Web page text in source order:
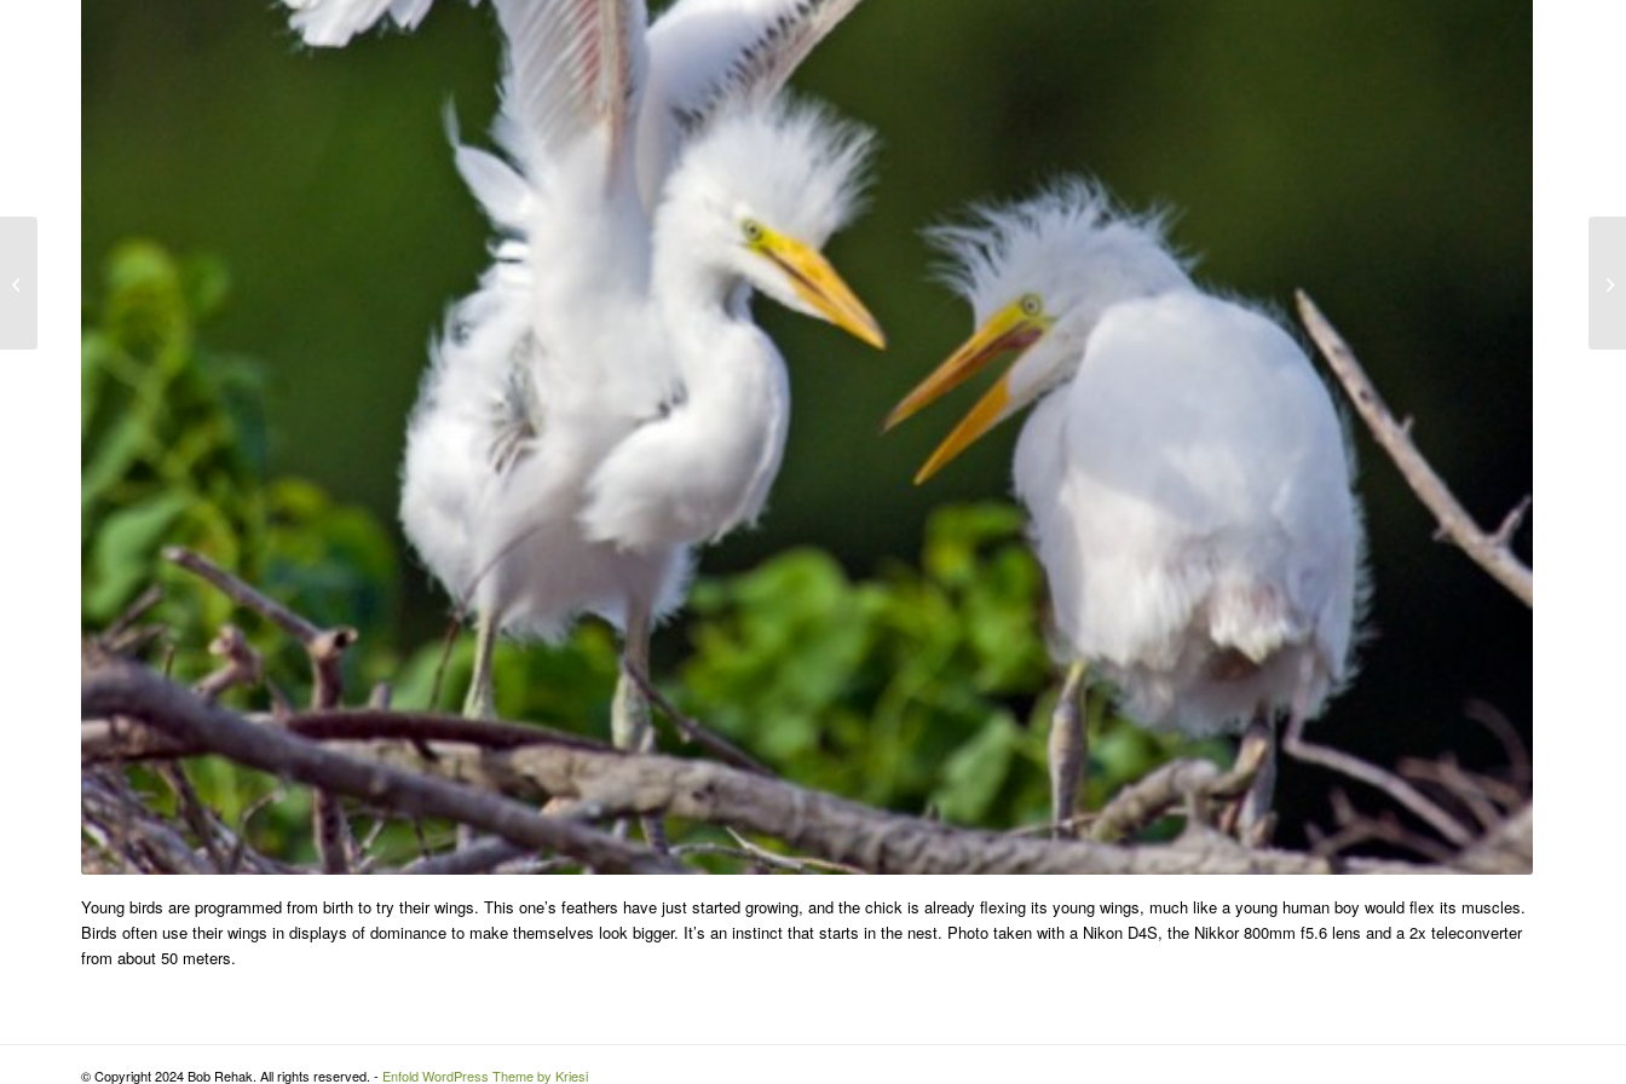
Young birds are programmed from birth to try their wings. This one’s feathers have just started growing, and the chick is already flexing its young wings, much like a young human boy would flex its muscles.
Birds often use their wings in displays of dominance to make themselves look bigger. It’s an instinct that starts in the nest. Photo taken with a Nikon D4S, the Nikkor 800mm f5.6 lens and a 2x teleconverter
from about 50 meters.
© Copyright 2024 Bob Rehak. All rights reserved. - Enfold WordPress Theme by Kriesi
Sibling Rivalry